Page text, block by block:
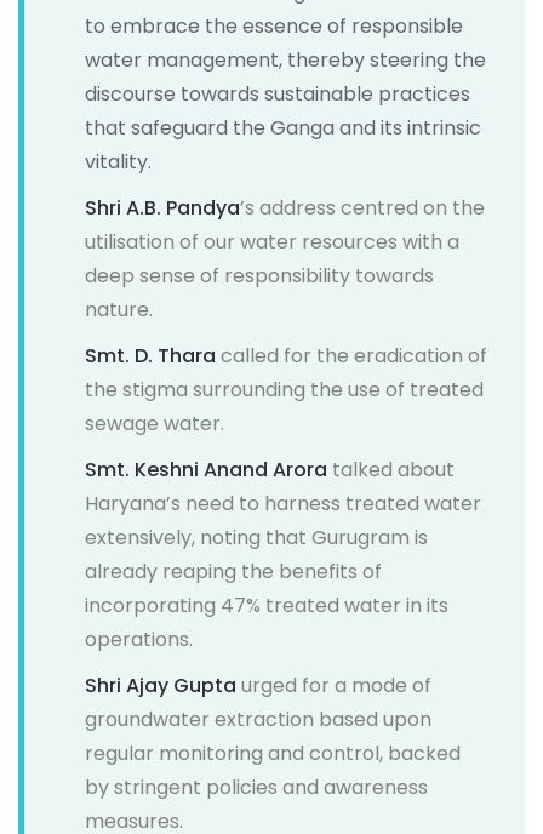
to embrace the essence of responsible
water management, thereby steering the
discourse towards sustainable practices
that safeguard the Ganga and its intrinsic
vitality.
Shri A.B. Pandya’s address centred on the
utilisation of our water resources with a
deep sense of responsibility towards
nature.
Smt. D. Thara called for the eradication of
the stigma surrounding the use of treated
sewage water.
Smt. Keshni Anand Arora talked about
Haryana’s need to harness treated water
extensively, noting that Gurugram is
already reaping the benefits of
incorporating 47% treated water in its
operations.
Shri Ajay Gupta urged for a mode of
groundwater extraction based upon
regular monitoring and control, backed
by stringent policies and awareness
measures.